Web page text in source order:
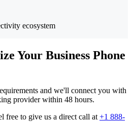
ecosystem
Your Business Phone
and we'll connect you with
provider within 48 hours.
free to give us a direct call at +1 888-